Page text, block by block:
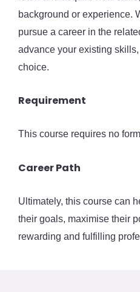
background or experience.
pursue a career in the
advance your existing
choice.
Requirement
This course requires no
Career Path
Ultimately, this course can
their goals, maximise their
rewarding and fulfilling